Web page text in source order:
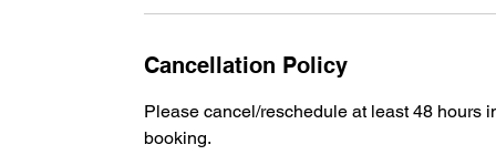
Cancellation Policy
Please cancel/reschedule at least 48 hours
booking.